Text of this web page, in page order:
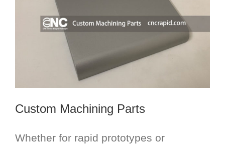
Custom Machining Parts
Whether for rapid prototypes or